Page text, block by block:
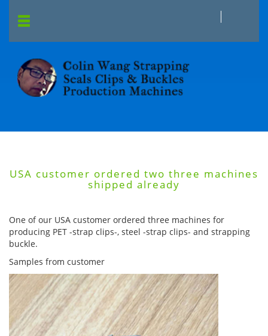
USA customer ordered two three machines
shipped already
One of our USA customer ordered three machines for
producing PET -strap clips-, steel -strap clips- and strapping
buckle.
Samples from customer